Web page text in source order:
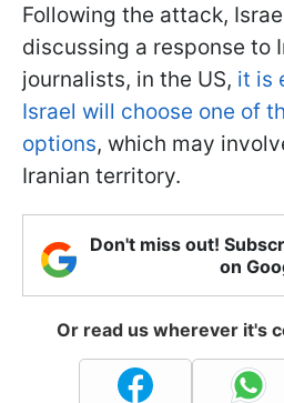
Following the attack,
discussing a response to
journalists, in the US, it is
Israel will choose one of
options, which may
Iranian territory.
Don't miss out!
on
Or read us wherever it's